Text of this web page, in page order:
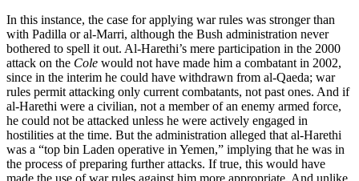
In this instance, the case for applying war rules was stronger than
with Padilla or al-Marri, although the Bush administration never
bothered to spell it out. Al-Harethi’s mere participation in the 2000
attack on the Cole would not have made him a combatant in 2002,
since in the interim he could have withdrawn from al-Qaeda; war
rules permit attacking only current combatants, not past ones. And if
al-Harethi were a civilian, not a member of an enemy armed force,
he could not be attacked unless he were actively engaged in
hostilities at the time. But the administration alleged that al-Harethi
was a “top bin Laden operative in Yemen,” implying that he was in
the process of preparing further attacks. If true, this would have
made the use of war rules against him more appropriate. And unlike